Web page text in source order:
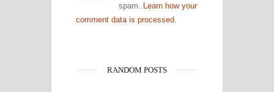
spam. Learn how your
comment data is processed.
RANDOM POSTS